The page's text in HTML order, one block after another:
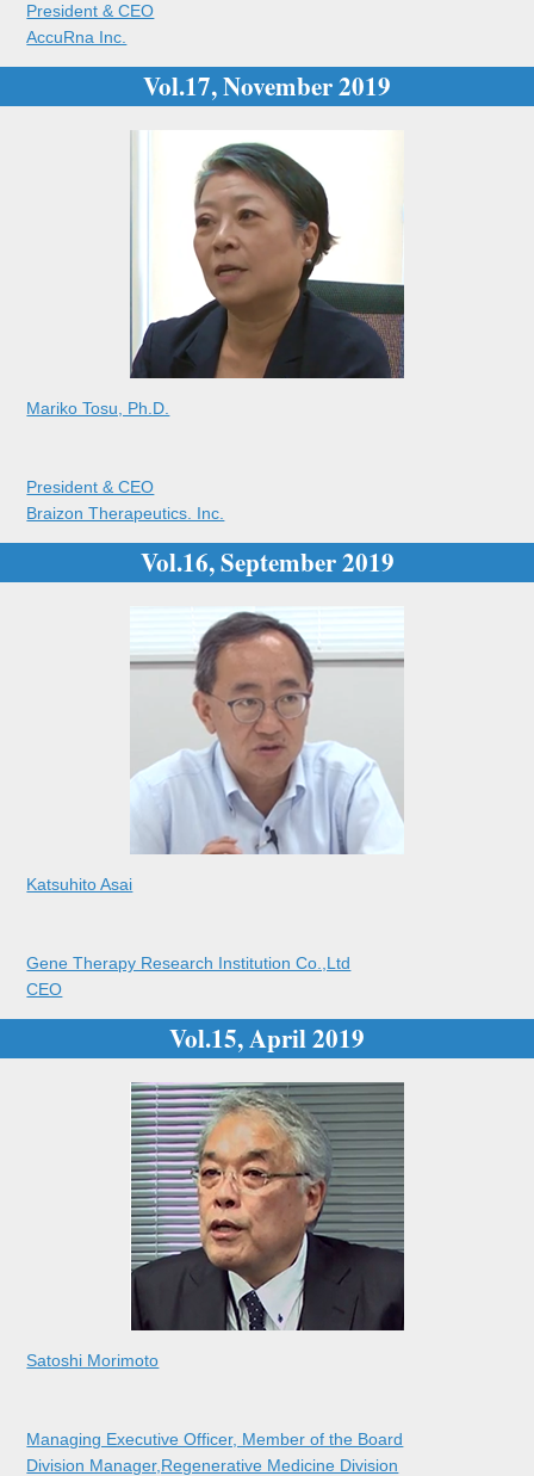
President & CEO
AccuRna Inc.
Vol.17, November 2019
Mariko Tosu, Ph.D.
President & CEO
Braizon Therapeutics. Inc.
Vol.16, September 2019
Katsuhito Asai
Gene Therapy Research Institution Co.,Ltd
CEO
Vol.15, April 2019
Satoshi Morimoto
Managing Executive Officer, Member of the Board
Division Manager,Regenerative Medicine Division